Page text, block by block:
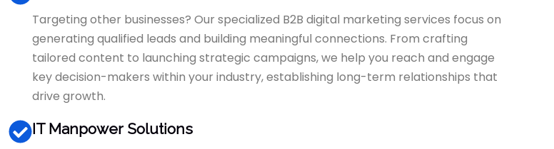
Targeting other businesses? Our specialized B2B digital marketing services focus on
generating qualified leads and building meaningful connections. From crafting
tailored content to launching strategic campaigns, we help you reach and engage
key decision-makers within your industry, establishing long-term relationships that
drive growth.
IT Manpower Solutions